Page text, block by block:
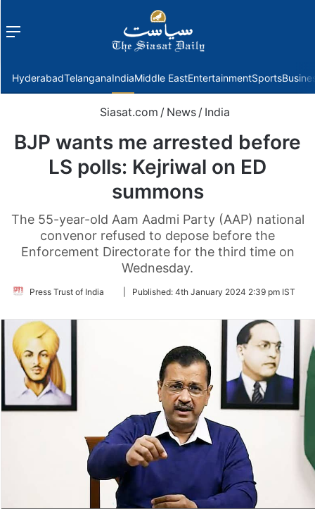
Menu
HyderabadTelanganaIndiaMiddle EastEntertainmentSports
Siasat.com / News / India
BJP wants me arrested before
LS polls: Kejriwal on ED
summons
The 55-year-old Aam Aadmi Party (AAP) national
convenor refused to depose before the
Enforcement Directorate for the third time on
Wednesday.
Press Trust of India
FollowPublished: 4th January 2024 2:39 pm IST